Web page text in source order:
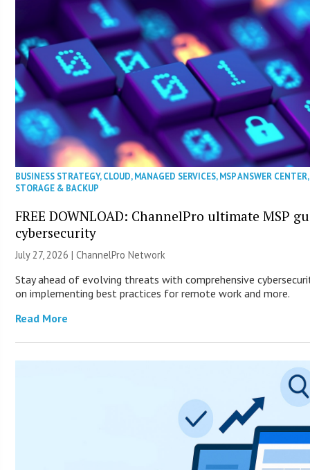
BUSINESS STRATEGY,CLOUD,MANAGED SERVICES,MSP ANSWER CENTER
STORAGE & BACKUP
FREE DOWNLOAD: ChannelPro ultimate MSP
cybersecurity
July 27, 2026 |ChannelPro Network
Stay ahead of evolving threats with comprehensive
on implementing best practices for remote work and more.
Read More